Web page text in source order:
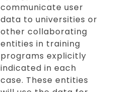
communicate user
data to universities or
other collaborating
entities in training
programs explicitly
indicated in each
case. These entities